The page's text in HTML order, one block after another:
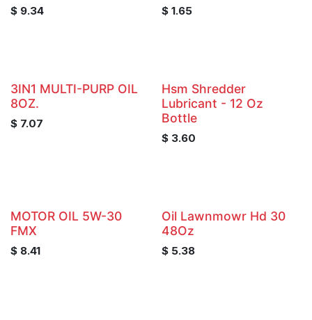
$ 9.34 $ 1.65
3IN1 MULTI-PURP OIL
8OZ.
$ 7.07
Hsm Shredder
Lubricant - 12 Oz
Bottle
$ 3.60
MOTOR OIL 5W-30
FMX
$ 8.41
Oil Lawnmowr Hd 30
48Oz
$ 5.38